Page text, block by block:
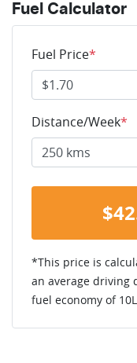
Fuel Calculator
Fuel Price*
Distance/Week*
$
*This price is
an average driving
fuel economy of 10